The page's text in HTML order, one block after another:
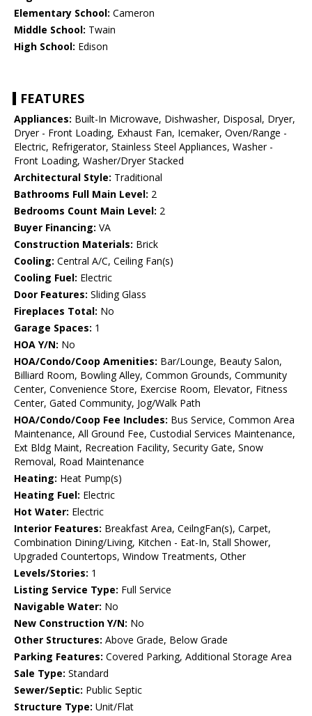
Elementary School: Cameron
Middle School: Twain
High School: Edison
FEATURES
Appliances: Built-In Microwave, Dishwasher, Disposal, Dryer,
Dryer - Front Loading, Exhaust Fan, Icemaker, Oven/Range -
Electric, Refrigerator, Stainless Steel Appliances, Washer -
Front Loading, Washer/Dryer Stacked
Architectural Style: Traditional
Bathrooms Full Main Level: 2
Bedrooms Count Main Level: 2
Buyer Financing: VA
Construction Materials: Brick
Cooling: Central A/C, Ceiling Fan(s)
Cooling Fuel: Electric
Door Features: Sliding Glass
Fireplaces Total: No
Garage Spaces: 1
HOA Y/N: No
HOA/Condo/Coop Amenities: Bar/Lounge, Beauty Salon,
Billiard Room, Bowling Alley, Common Grounds, Community
Center, Convenience Store, Exercise Room, Elevator, Fitness
Center, Gated Community, Jog/Walk Path
HOA/Condo/Coop Fee Includes: Bus Service, Common Area
Maintenance, All Ground Fee, Custodial Services Maintenance,
Ext Bldg Maint, Recreation Facility, Security Gate, Snow
Removal, Road Maintenance
Heating: Heat Pump(s)
Heating Fuel: Electric
Hot Water: Electric
Interior Features: Breakfast Area, CeilngFan(s), Carpet,
Combination Dining/Living, Kitchen - Eat-In, Stall Shower,
Upgraded Countertops, Window Treatments, Other
Levels/Stories: 1
Listing Service Type: Full Service
Navigable Water: No
New Construction Y/N: No
Other Structures: Above Grade, Below Grade
Parking Features: Covered Parking, Additional Storage Area
Sale Type: Standard
Sewer/Septic: Public Septic
Structure Type: Unit/Flat